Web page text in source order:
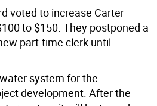
voted to increase Carter
to $150. They postponed a
part-time clerk until
system for the
development. After the